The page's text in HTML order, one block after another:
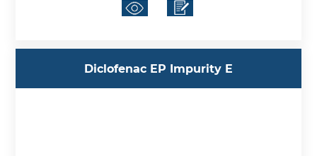
Diclofenac EP Impurity E